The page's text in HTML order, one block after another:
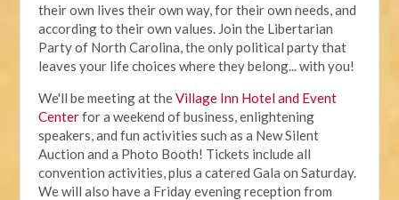
their own lives their own way, for their own needs, and
according to their own values. Join the Libertarian
Party of North Carolina, the only political party that
leaves your life choices where they belong... with you!
We'll be meeting at theVillage Inn Hotel and Event
Centerfor a weekend of business, enlightening
speakers, and fun activities such as a New Silent
Auction and a Photo Booth! Tickets include all
convention activities, plus a catered Gala on Saturday.
We will also have a Friday evening reception from